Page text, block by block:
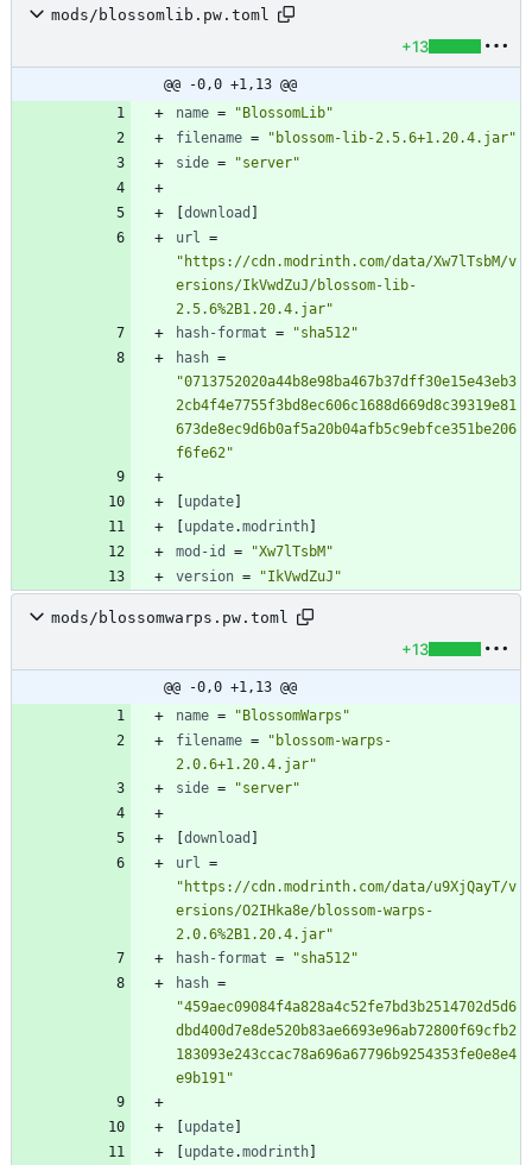
mods/blossomlib.pw.toml
+13
@@ -0,0 +1,13 @@
name =
"BlossomLib"
filename =
"blossom-lib-2.5.6+1.20.4.jar"
side = "server"
download
url =
"https://cdn.modrinth.com/data/Xw7lTsbM/v
ersions/IkVwdZuJ/blossom-lib-
2.5.6%2B1.20.4.jar"
hash-format =
"sha512"
hash =
"0713752020a44b8e98ba467b37dff30e15e43eb3
2cb4f4e7755f3bd8ec606c1688d669d8c39319e81
673de8ec9d6b0af5a20b04afb5c9ebfce351be206
f6fe62"
update
update.modrinth
mod-id
=
"Xw7lTsbM"
version = "IkVwdZuJ"
mods/blossomwarps.pw.toml
+13
@@ -0,0 +1,13 @@
name =
"BlossomWarps"
filename =
"blossom-warps-
2.0.6+1.20.4.jar"
side = "server"
download
url =
"https://cdn.modrinth.com/data/u9XjQayT/v
ersions/O2IHka8e/blossom-warps-
2.0.6%2B1.20.4.jar"
hash-format =
"sha512"
hash =
"459aec09084f4a828a4c52fe7bd3b2514702d5d6
dbd400d7e8de520b83ae6693e96ab72800f69cfb2
183093e243ccac78a696a67796b9254353fe0e8e4
e9b191"
update
update.modrinth